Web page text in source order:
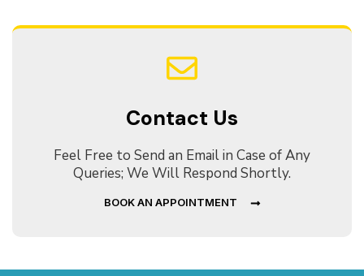
Contact Us
Feel Free to Send an Email in Case of Any
Queries; We Will Respond Shortly.
BOOK AN APPOINTMENT